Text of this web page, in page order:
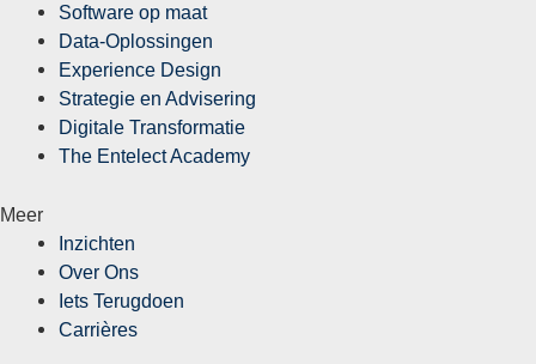
Software op maat
Data-Oplossingen
Experience Design
Strategie en Advisering
Digitale Transformatie
The Entelect Academy
Meer
Inzichten
Over Ons
Iets Terugdoen
Carrières